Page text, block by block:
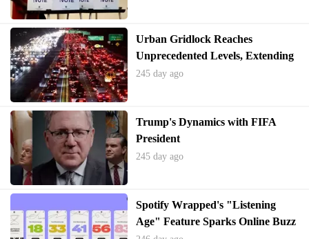
Urban Gridlock Reaches
Unprecedented Levels, Extending
Beyond Peak Hours
245 day ago
Trump's Dynamics with FIFA
President
245 day ago
Spotify Wrapped's "Listening
Age" Feature Sparks Online Buzz